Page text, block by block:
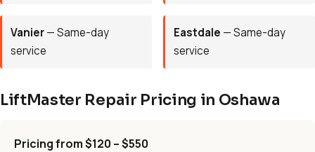
Vanier— Same-day
service
Eastdale — Same-day
service
LiftMaster Repair Pricing in Oshawa
Pricing from $120 – $550